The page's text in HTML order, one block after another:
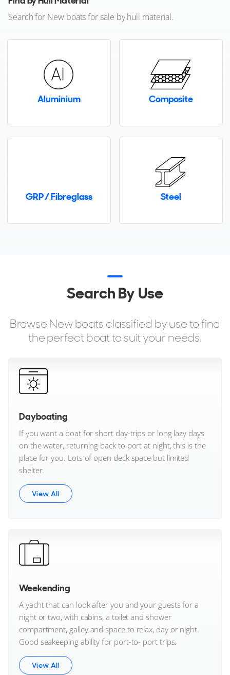
Sealine
Sialia
Silent Yachts
SilverYachts
Stratos
Sundeck Yachts
Targa
Tecnomar
Tiara Yachts
Tornado Yachts
VanDutch
Vanquish Yachts
Veya Yachts
Viking Yachts
VisionF
Voodoo Yachts
Wajer
Wally
Waterdream
Search for New boats for sale by hull material.
Aluminium Composite
GRP / Fibreglass Steel
Search By Use
Browse New boats classified by use to find
the perfect boat to suit your needs.
Dayboating
If you want a boat for short day-trips or long lazy days
on the water, returning back to port at night, this is the
place for you. Lots of open deck space but limited
shelter.
View All
Weekending
A yacht that can look after you and your guests for a
night or two, with cabins, a toilet and shower
compartment, galley and space to relax, day or night.
Good seakeeping ability for port-to- port trips.
View All